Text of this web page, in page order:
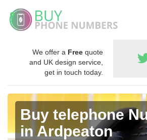
We offer a Free quote
and UK design service,
get in touch today.
Buy telephone
in Ardpeaton